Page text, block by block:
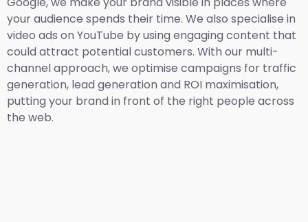
your audience spends their time. We also specialise in
video ads on YouTube by using engaging content that
could attract potential customers. With our multi-
channel approach, we optimise campaigns for traffic
generation, lead generation and ROI maximisation,
putting your brand in front of the right people across
the web.